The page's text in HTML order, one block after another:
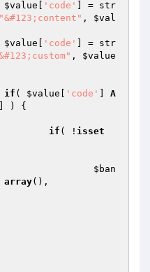
$value 'code'
] = str
"&#123;content" , $val
$value
'code'
] = str
, $value
if ( $value 'code'
A
] ) {
if ( ! isset
$ban
array(),